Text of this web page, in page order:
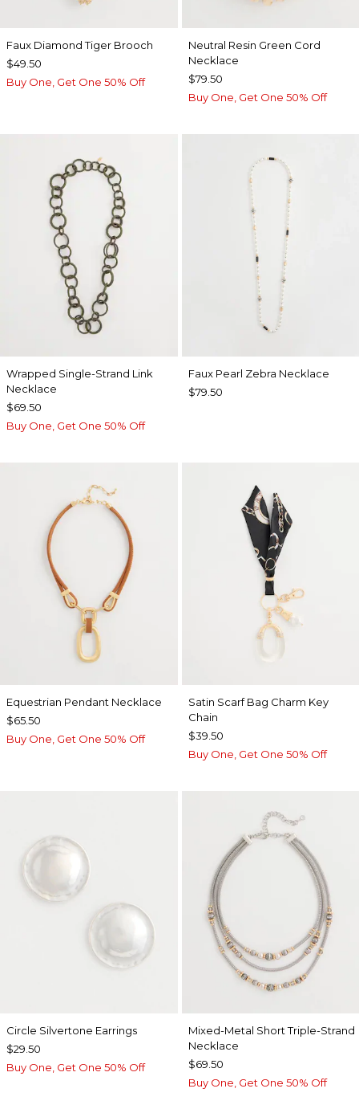
Faux Diamond Tiger Brooch
$49.50
Buy One, Get One 50% Off
Neutral Resin Green Cord
Necklace
$79.50
Buy One, Get One 50% Off
Wrapped Single-Strand Link
Necklace
$69.50
Buy One, Get One 50% Off
Faux Pearl Zebra Necklace
$79.50
Equestrian Pendant Necklace
$65.50
Buy One, Get One 50% Off
Satin Scarf Bag Charm Key
Chain
$39.50
Buy One, Get One 50% Off
Circle Silvertone Earrings
$29.50
Buy One, Get One 50% Off
Mixed-Metal Short Triple-Strand
Necklace
$69.50
Buy One, Get One 50% Off